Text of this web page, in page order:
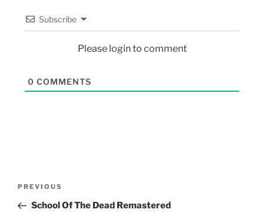
Subscribe
Please login to comment
0 COMMENTS
PREVIOUS
School Of The Dead Remastered